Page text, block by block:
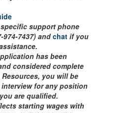
support phone
974-7437) andchat if you
has been
considered complete
Resources, you will be
for any position
are qualified.
starting wages with